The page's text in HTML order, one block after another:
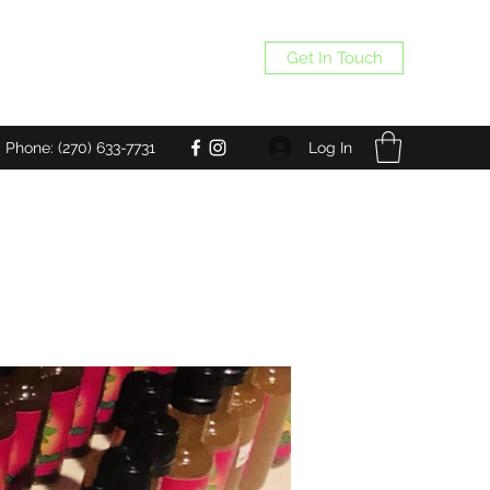
Get In Touch
Phone: (270) 633-7731 Log In